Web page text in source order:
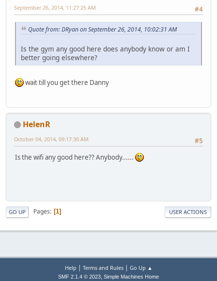
#4
September 26, 2014, 11:27:25 AM
Quote from: DRyan on September 26, 2014, 10:02:31 AM
Is the gym any good here does anybody know or am I
better going elsewhere?
wait till you get there Danny
HelenR
#5
October 04, 2014, 09:17:30 AM
Is the wifi any good here?? Anybody......
GO UP Pages 1 USER ACTIONS
Help | Terms and Rules| Go Up ▲
SMF 2.1.4 © 2023, Simple Machines Home